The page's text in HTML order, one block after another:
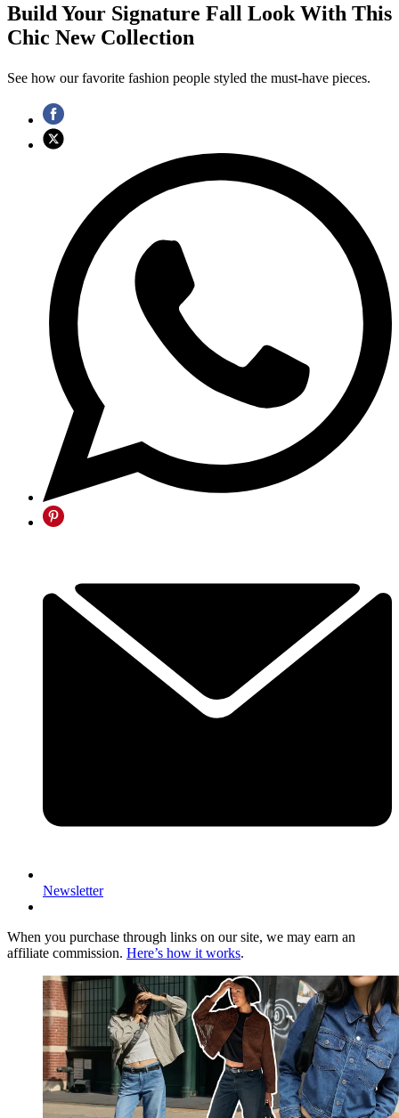
Build Your Signature Fall Look With This
Chic New Collection
See how our favorite fashion people styled the must-have pieces.
Newsletter
When you purchase through links on our site, we may earn an
affiliate commission. Here’s how it works.